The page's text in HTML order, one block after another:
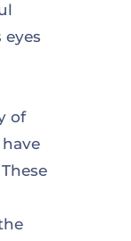
eyes
of